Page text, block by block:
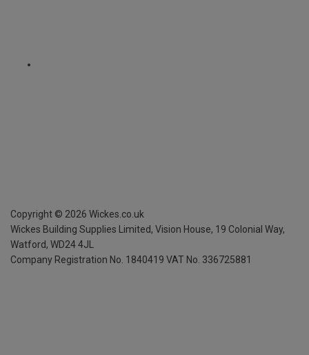
Copyright © 2026 Wickes.co.uk
Wickes Building Supplies Limited, Vision House, 19 Colonial Way,
Watford, WD24 4JL
Company Registration No. 1840419 VAT No. 336725881